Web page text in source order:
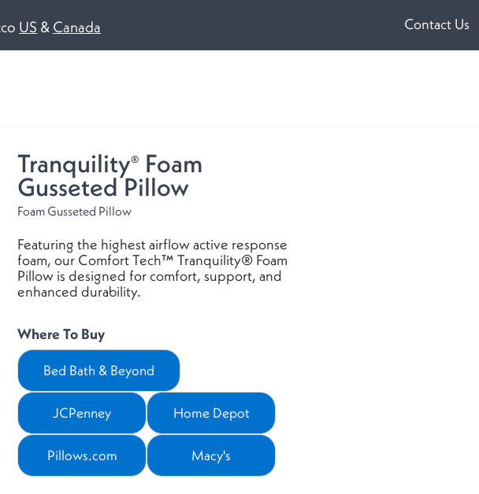
US (opens
a
& Canada
a
Contact Us
Tranquility® Foam
Gusseted Pillow
Foam Gusseted Pillow
Featuring the highest airflow active response
foam, our Comfort Tech™ Tranquility® Foam
Pillow is designed for comfort, support, and
enhanced durability.
Where To Buy
Bed Bath & Beyond
(opens a new window)
JCPenney
(opens a new window)
Home Depot
(opens a new window)
Pillows.com
(opens a new window)
Macy's
(opens a new window)